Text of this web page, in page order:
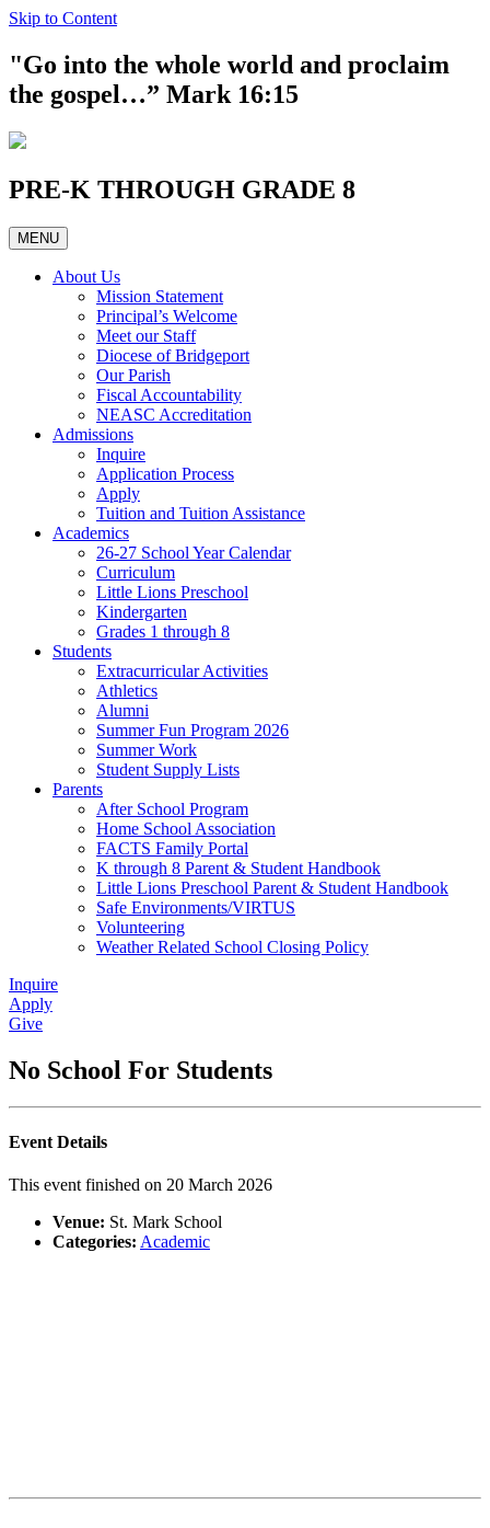
Skip to Content
"Go into the whole world and proclaim
the gospel…” Mark 16:15
PRE-K THROUGH GRADE 8
MENU
About Us
Mission Statement
Principal’s Welcome
Meet our Staff
Diocese of Bridgeport
Our Parish
Fiscal Accountability
NEASC Accreditation
Admissions
Inquire
Application Process
Apply
Tuition and Tuition Assistance
Academics
26-27 School Year Calendar
Curriculum
Little Lions Preschool
Kindergarten
Grades 1 through 8
Students
Extracurricular Activities
Athletics
Alumni
Summer Fun Program 2026
Summer Work
Student Supply Lists
Parents
After School Program
Home School Association
FACTS Family Portal
K through 8 Parent & Student Handbook
Little Lions Preschool Parent & Student Handbook
Safe Environments/VIRTUS
Volunteering
Weather Related School Closing Policy
Inquire
Apply
Give
No School For Students
Event Details
This event finished on 20 March 2026
Venue: St. Mark School
Categories: Academic